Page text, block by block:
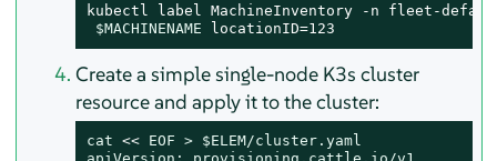
kubectl label MachineInventory -n fleet-
$MACHINENAME locationID=123
Create a simple single-node K3s cluster
resource and apply it to the cluster:
cat << EOF > $ELEM/cluster.yaml